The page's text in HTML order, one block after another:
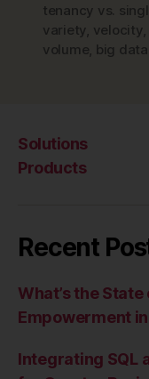
tenancy vs.
variety velocity,
volume big data
Solutions
Products
Recent
What’s the
Empowerment
Integrating SQL